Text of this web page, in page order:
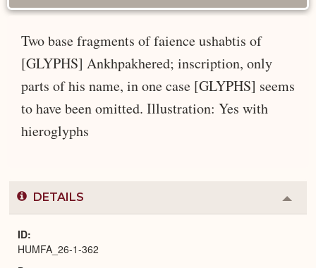
Two base fragments of faience ushabtis of
[GLYPHS] Ankhpakhered; inscription, only
parts of his name, in one case [GLYPHS] seems
to have been omitted. Illustration: Yes with
hieroglyphs
DETAILS
or
ID
HUMFA_26-1-362